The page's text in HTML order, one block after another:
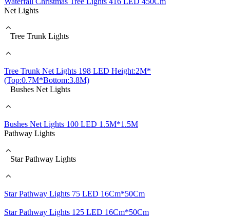
Net Lights
Tree Trunk Lights
Tree Trunk Net Lights 198 LED Height:2M*
(Top:0.7M*Bottom:3.8M)
Bushes Net Lights
Bushes Net Lights 100 LED 1.5M*1.5M
Pathway Lights
Star Pathway Lights
Star Pathway Lights 75 LED 16Cm*50Cm
Star Pathway Lights 125 LED 16Cm*50Cm